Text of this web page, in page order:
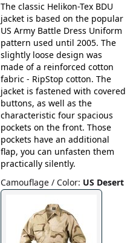
The classic Helikon-Tex BDU
jacket is based on the popular
US Army Battle Dress Uniform
pattern used until 2005. The
slightly loose design was
made of a reinforced cotton
fabric - RipStop cotton. The
jacket is fastened with covered
buttons, as well as the
characteristic four spacious
pockets on the front. Those
pockets have an additional
flap, you can unfasten them
practically silently.
Camouflage / Color: US Desert